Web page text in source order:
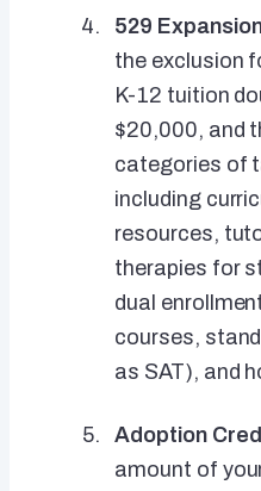
529
the exclusion
K-12 tuition
$20,000, and
categories of
including
resources,
therapies for
dual
courses,
as SAT), and
Adoption
amount of